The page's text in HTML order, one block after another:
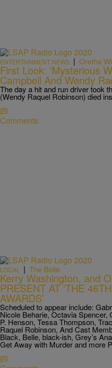
ENTERTAINMENT NEWS | Oretha
First Look: ‘Mysterious
Campbell And Wendy
The day a hit and run driver took
(Wendy Raquel Robinson) died
Comments
LOCAL | The Belle
Kerry Washington, and
PRESENT AT ‘THE
AWARDS’
Scheduled to appear include:
Nicole Beharie, Octavia
P. Henson, Tessa Thompson,
Raquel Robinson, And Cast
Black, Belle, black-ish, Grey’s
Get Away with Murder and